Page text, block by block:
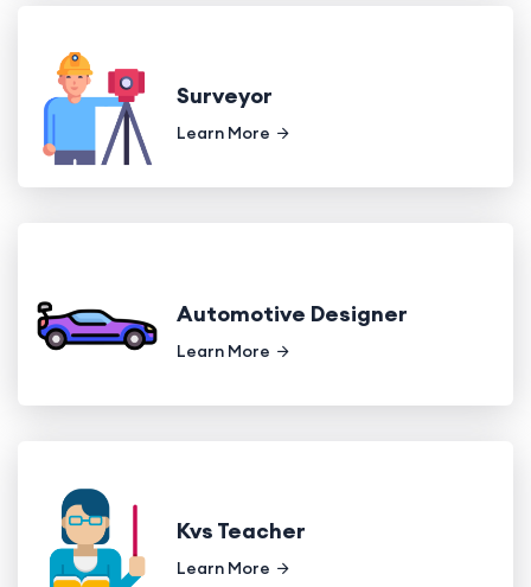
Surveyor
Learn More
Automotive Designer
Learn More
Kvs Teacher
Learn More